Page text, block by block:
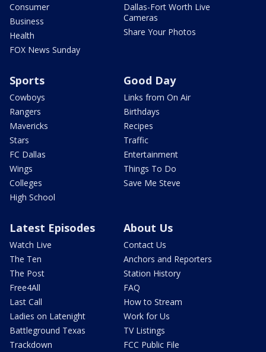
Consumer
Business
Health
FOX News Sunday
Dallas-Fort Worth Live
Cameras
Share Your Photos
Sports
Cowboys
Rangers
Mavericks
Stars
FC Dallas
Wings
Colleges
High School
Good Day
Links from On Air
Birthdays
Recipes
Traffic
Entertainment
Things To Do
Save Me Steve
Latest Episodes
Watch Live
The Ten
The Post
Free4All
Last Call
Ladies on Latenight
Battleground Texas
Trackdown
About Us
Contact Us
Anchors and Reporters
Station History
FAQ
How to Stream
Work for Us
TV Listings
FCC Public File